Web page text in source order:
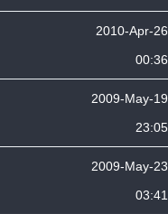
2010-Apr-26
00:36
2009-May-19
23:05
2009-May-23
03:41